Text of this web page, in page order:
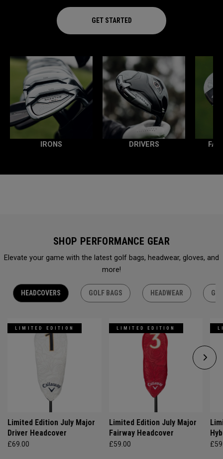
GET STARTED
IRONS DRIVERS
SHOP PERFORMANCE GEAR
Elevate your game with the latest golf bags, headwear, gloves, and
more!
HEADCOVERS GOLF BAGS HEADWEAR
LIMITED EDITION
Limited Edition July Major
Driver Headcover
£69.00
LIMITED EDITION
Limited Edition July Major
Fairway Headcover
£59.00